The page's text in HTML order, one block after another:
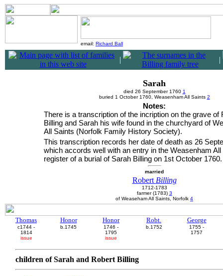
email: Richard Ball
| |
Sarah
died 26 September 1760 1
buried 1 October 1760, Weasenham All Saints 2
Notes:
There is a transcription of the incription on the grave of
Billing and Sarah his wife found in the churchyard of
All Saints (Norfolk Family History Society).
This transcription records her date of death as 26
which accords well with an entry in the Weasenham
register of a burial of Sarah Billing on 1st October 1760.
married
Robert Billing
1712-1783
farmer (1783) 3
of Weaseham All Saints, Norfolk 4
Thomas
c1744 -
1814
issue
Honor
b.1745
Honor
1746 -
1795
issue
Robt.
b.1752
George
1755 -
1757
children of Sarah and Robert Billing